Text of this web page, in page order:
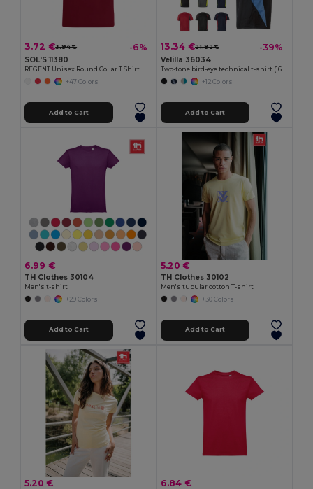
3.72 €3.94 € -6%
SOL'S 11380
REGENT Unisex Round Collar T Shirt
+47 Colors
Add to Cart
13.34 €21.92 € -39%
Velilla 36034
Two-tone bird-eye technical t-shirt (160g/m²), in polyester (100%)
+12 Colors
Add to Cart
6.99 €
TH Clothes 30104
Men's t-shirt
+29 Colors
Add to Cart
5.20 €
TH Clothes 30102
Men's tubular cotton T-shirt
+30 Colors
Add to Cart
5.20 € 6.84 €